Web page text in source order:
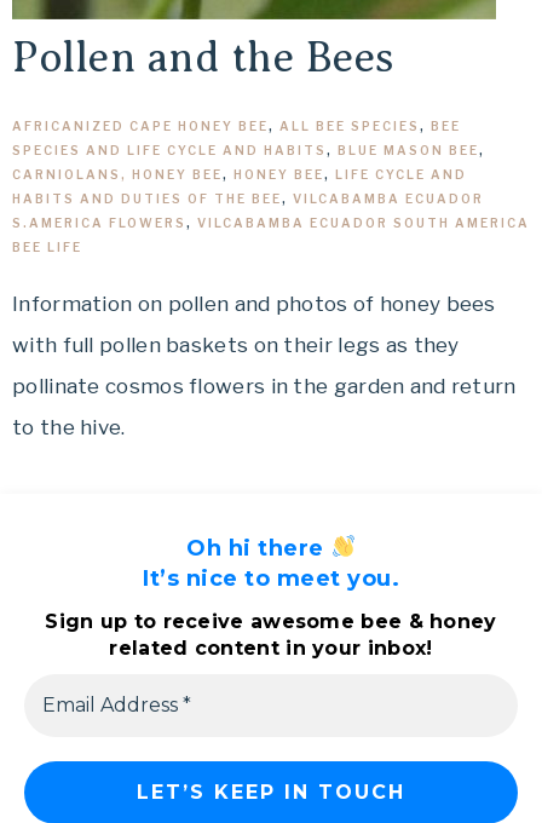
Pollen and the Bees
AFRICANIZED CAPE HONEY BEE, ALL BEE SPECIES , BEE
SPECIES AND LIFE CYCLE AND HABITS , BLUE MASON BEE,
CARNIOLANS, HONEY BEE, HONEY BEE, LIFE CYCLE AND
HABITS AND DUTIES OF THE BEE, VILCABAMBA ECUADOR
S.AMERICA FLOWERS , VILCABAMBA ECUADOR SOUTH AMERICA
BEE LIFE
Information on pollen and photos of honey bees
with full pollen baskets on their legs as they
pollinate cosmos flowers in the garden and return
to the hive.
Oh hi there
It’s nice to meet you.
Sign up to receive awesome bee & honey
related content in your inbox!